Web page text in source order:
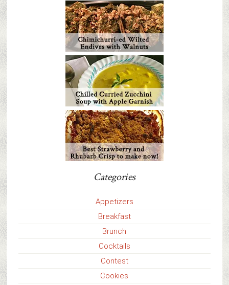
Categories
Appetizers
Breakfast
Brunch
Cocktails
Contest
Cookies